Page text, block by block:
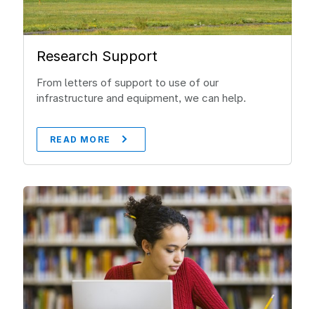
Research Support
From letters of support to use of our
infrastructure and equipment, we can help.
READ MORE